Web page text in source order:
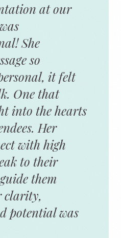
at our
She
so
it felt
One that
into the hearts
Her
with high
to their
them
clarity,
potential was